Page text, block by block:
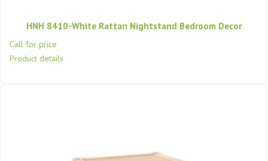
HNH 8410-White Rattan Nightstand Bedroom Decor
Call for price
Product details